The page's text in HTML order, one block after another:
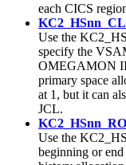
each CICS
Use the
specify the
OMEGAMON II
primary space
at 1, but it can
JCL.
Use the
beginning or